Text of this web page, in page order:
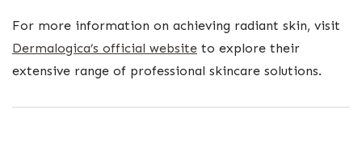
For more information on achieving radiant skin, visit
Dermalogica’s official website to explore their
extensive range of professional skincare solutions.